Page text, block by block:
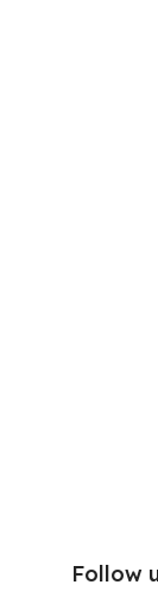
Follow